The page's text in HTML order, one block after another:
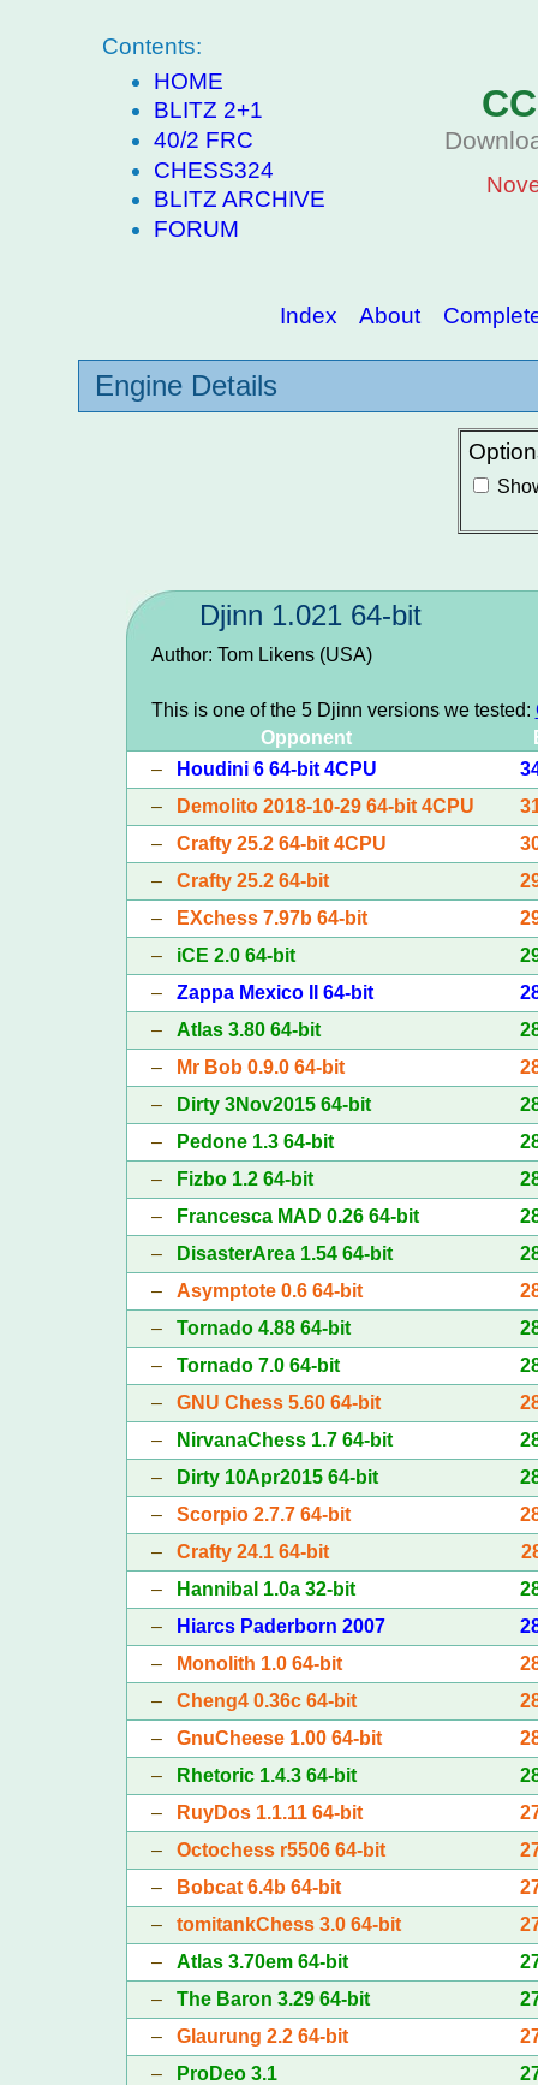
Contents:
HOME
BLITZ 2+1
40/2 FRC
CHESS324
BLITZ ARCHIVE
FORUM
Index About
Engine Details
Djinn 1.021 64-bit
Author: Tom Likens (USA)
This is one of the 5 Djinn versions we tested:
Opponent
–
Houdini 6 64-bit 4CPU
–
Demolito 2018-10-29 64-bit 4CPU
– Crafty 25.2 64-bit 4CPU
– Crafty 25.2 64-bit
–
EXchess 7.97b 64-bit
– iCE 2.0 64-bit
– Zappa Mexico II 64-bit
– Atlas 3.80 64-bit
–
Mr Bob 0.9.0 64-bit
–
Dirty 3Nov2015 64-bit
–
Pedone 1.3 64-bit
–
Fizbo 1.2 64-bit
–
Francesca MAD 0.26 64-bit
–
DisasterArea 1.54 64-bit
– Asymptote 0.6 64-bit
– Tornado 4.88 64-bit
– Tornado 7.0 64-bit
– GNU Chess 5.60 64-bit
–
NirvanaChess 1.7 64-bit
–
Dirty 10Apr2015 64-bit
– Scorpio 2.7.7 64-bit
– Crafty 24.1 64-bit
–
Hannibal 1.0a 32-bit
–
Hiarcs Paderborn 2007
–
Monolith 1.0 64-bit
– Cheng4 0.36c 64-bit
– GnuCheese 1.00 64-bit
–
Rhetoric 1.4.3 64-bit
–
RuyDos 1.1.11 64-bit
– Octochess r5506 64-bit
–
Bobcat 6.4b 64-bit
– tomitankChess 3.0 64-bit
– Atlas 3.70em 64-bit
– The Baron 3.29 64-bit
– Glaurung 2.2 64-bit
–
ProDeo 3.1